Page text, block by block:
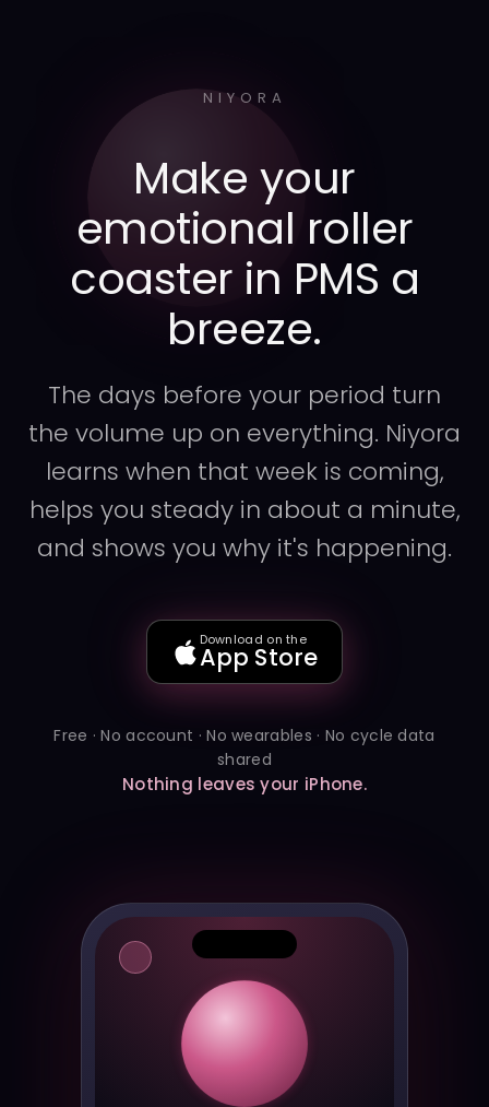
NIYORA
Make your
emotional roller
coaster in PMS a
breeze.
The days before your period turn
the volume up on everything. Niyora
learns when that week is coming,
helps you steady in about a minute,
and shows you why it's happening.
Download on the
App Store
Free · No account · No wearables · No cycle data
shared
Nothing leaves your iPhone.